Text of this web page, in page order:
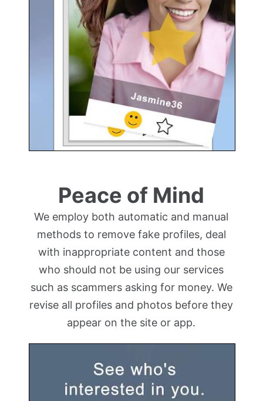
Peace of Mind
We employ both automatic and manual
methods to remove fake profiles, deal
with inappropriate content and those
who should not be using our services
such as scammers asking for money. We
revise all profiles and photos before they
appear on the site or app.